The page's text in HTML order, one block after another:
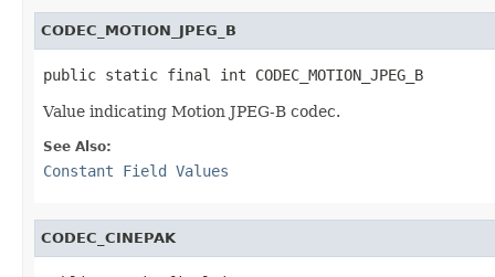
CODEC_MOTION_JPEG_B
public static final int CODEC_MOTION_JPEG_B
Value indicating Motion JPEG-B codec.
See Also:
Constant Field Values
CODEC_CINEPAK